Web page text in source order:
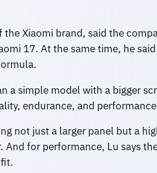
Xiaomi brand, said the
17. At the same time, he
a simple model with a bigger
endurance, and
not just a larger panel but a
And for performance, Lu says